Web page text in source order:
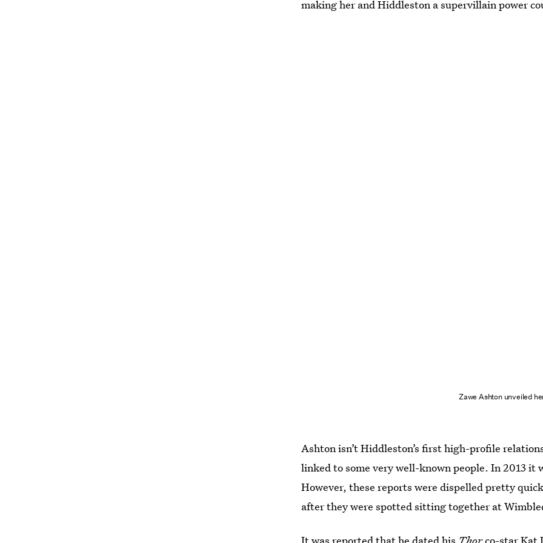
making her and Hiddleston a supervillain power
Zawe Ashton unveiled
Ashton isn’t Hiddleston’s first high-profile
linked to some very well-known people. In 2013 it
However, these reports were dispelled pretty
after they were spotted sitting together at